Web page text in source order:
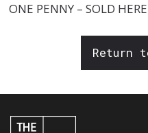
ONE PENNY – SOLD HERE
Return